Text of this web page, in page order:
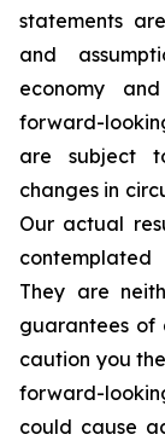
statements
and
economy
forward-
are subject
changes in
Our actual
They are
guarantees of
caution you
forward-
could cause